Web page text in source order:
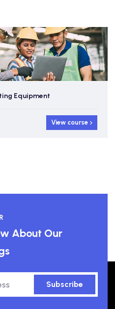
Equipment
View course
About Our
Subscribe